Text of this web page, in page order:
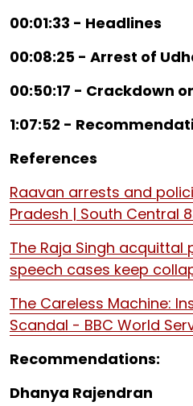
00:01:33 - Headlines
00:08:25 - Arrest of
00:50:17 - Crackdown
1:07:52 -
References
Raavan arrests and
Pradesh | South Central
The Raja Singh acquittal
speech cases keep
The Careless Machine:
Scandal - BBC World
Recommendations:
Dhanya Rajendran